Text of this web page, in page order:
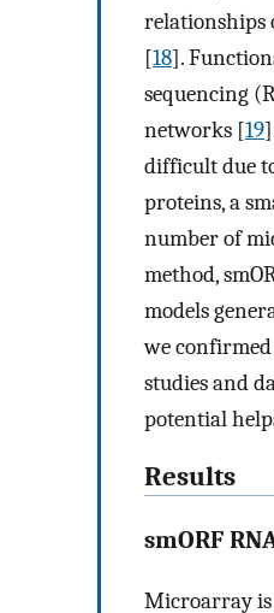
relationships
[18].
sequencing
networks [19
difficult due
proteins, a
number of
method,
models
we
studies and
potential
Results
smORF
Microarray is